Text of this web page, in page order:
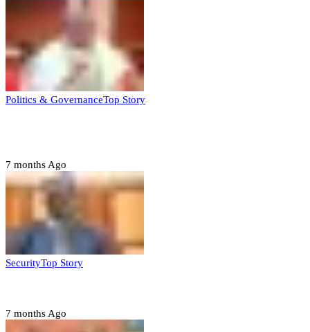
Politics & GovernanceTop Story
7 months Ago
SecurityTop Story
7 months Ago